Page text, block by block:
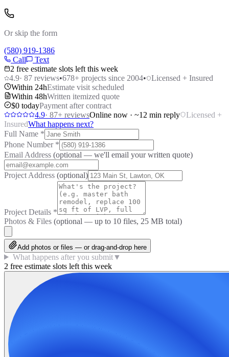
Or skip the form
(580) 919-1386
Call
Text
2 free estimate slots left this week
4.9· 87 reviews•678+ projects since 2004•
Licensed + Insured
Within 24hEstimate visit scheduled
Within 48hWritten itemized quote
$0 todayPayment after contract
4.9· 87+ reviewsOnline now · ~12 min reply
Licensed +
InsuredWhat happens next?
Full Name *
Phone Number *
Email Address (optional — we'll email your written quote)
Project Address (optional)
Project Details *
Photos & Files (optional — up to 10 files, 25 MB total)
Add photos or files — or drag-and-drop here
What happens after you submit▼
2 free estimate slots left this week